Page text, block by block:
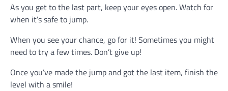
As you get to the last part, keep your eyes open. Watch for
when it’s safe to jump.
When you see your chance, go for it! Sometimes you might
need to try a few times. Don’t give up!
Once you’ve made the jump and got the last item, finish the
level with a smile!